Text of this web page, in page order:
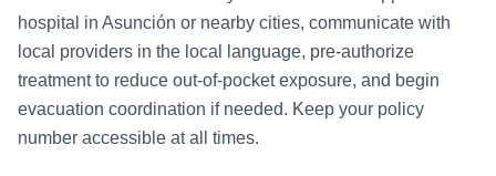
hospital in Asunción or nearby cities, communicate with
local providers in the local language, pre-authorize
treatment to reduce out-of-pocket exposure, and begin
evacuation coordination if needed. Keep your policy
number accessible at all times.